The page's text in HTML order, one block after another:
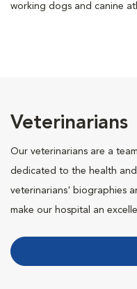
working dogs and canine
Veterinarians
Our veterinarians are a
dedicated to the health
veterinarians' biographies
make our hospital an